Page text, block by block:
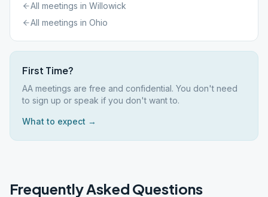
All meetings in Willowick
All meetings in Ohio
First Time?
AA meetings are free and confidential. You don't need
to sign up or speak if you don't want to.
What to expect →
Frequently Asked Questions